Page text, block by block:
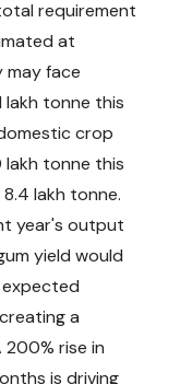
requirement
at
may face
tonne this
crop
tonne this
lakh tonne.
year's output
yield would
a
rise in
is driving